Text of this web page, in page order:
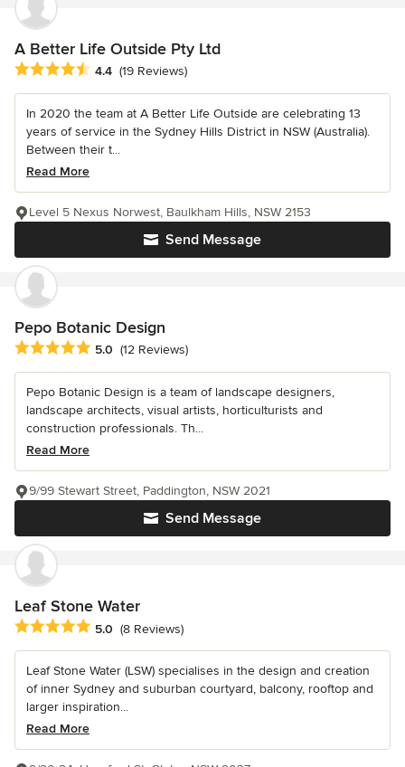
A Better Life Outside Pty Ltd
Average rating: 4.4 out of 5 stars
4.4 (19 Reviews)
In 2020 the team at A Better Life Outside are celebrating 13
years of service in the Sydney Hills District in NSW (Australia).
Between their t...
Read More
Send Message
Level 5 Nexus Norwest, Baulkham Hills, NSW 2153
Pepo Botanic Design
Average rating: 5 out of 5 stars
5.0 (12 Reviews)
Pepo Botanic Design is a team of landscape designers,
landscape architects, visual artists, horticulturists and
construction professionals. Th...
Read More
Send Message
9/99 Stewart Street, Paddington, NSW 2021
Leaf Stone Water
Average rating: 5 out of 5 stars
5.0 (8 Reviews)
Leaf Stone Water (LSW) specialises in the design and creation
of inner Sydney and suburban courtyard, balcony, rooftop and
larger inspiration...
Read More